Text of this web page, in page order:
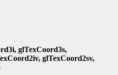
glTexCoord3s,
glTexCoord2sv,